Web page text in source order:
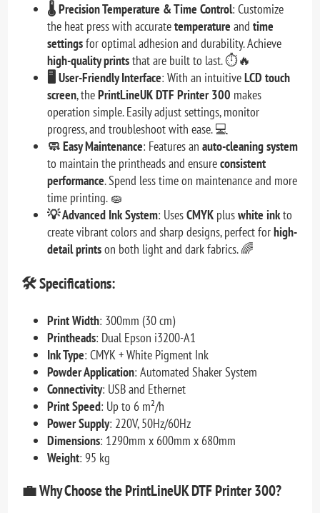
🌡️ Precision Temperature & Time Control: Customize
the heat press with accuratetemperature andtime
settingsfor optimal adhesion and durability. Achieve
high-quality printsthat are built to last. ⏱️🔥
🖥️ User-Friendly Interface: With an intuitiveLCD touch
screen, thePrintLineUK DTF Printer 300 makes
operation simple. Easily adjust settings, monitor
progress, and troubleshoot with ease. 💻
🧼 Easy Maintenance: Features anauto-cleaning system
to maintain the printheads and ensureconsistent
performance. Spend less time on maintenance and more
time printing. 🧽
💡 Advanced Ink System: UsesCMYK pluswhite inkto
create vibrant colors and sharp designs, perfect forhigh-
detail printson both light and dark fabrics. 🌈
🛠️Specifications:
Print Width: 300mm (30 cm)
Printheads: Dual Epson i3200-A1
Ink Type: CMYK + White Pigment Ink
Powder Application: Automated Shaker System
Connectivity: USB and Ethernet
Print Speed: Up to 6 m²/h
Power Supply: 220V, 50Hz/60Hz
Dimensions: 1290mm x 600mm x 680mm
Weight: 95 kg
💼Why Choose the PrintLineUK DTF Printer 300?